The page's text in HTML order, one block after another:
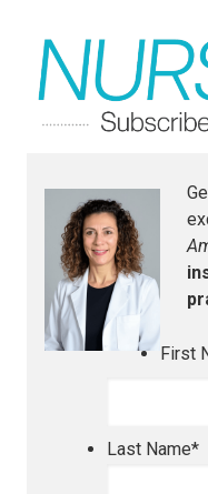
First
Last Name*